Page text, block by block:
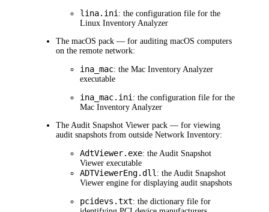
lina.ini : the configuration file for the
Linux Inventory Analyzer
The macOS pack — for auditing macOS computers
on the remote network:
ina_mac: the Mac Inventory Analyzer
executable
ina_mac.ini : the configuration file for the
Mac Inventory Analyzer
The Audit Snapshot Viewer pack — for viewing
audit snapshots from outsideNetwork Inventory:
AdtViewer.exe: the Audit Snapshot
Viewer executable
ADTViewerEng.dll : the Audit Snapshot
Viewer engine for displaying audit snapshots
pcidevs.txt: the dictionary file for